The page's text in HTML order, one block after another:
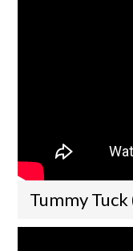
Tummy